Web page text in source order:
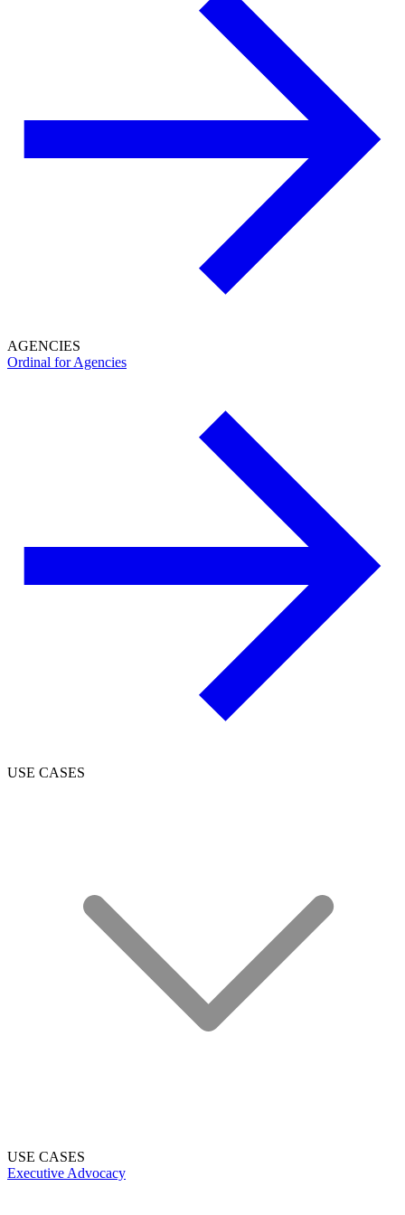
AGENCIES
Ordinal for Agencies
USE CASES
USE CASES
Executive Advocacy